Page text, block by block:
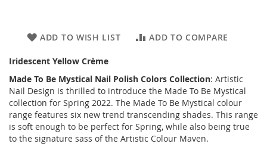
ADD TO WISH LIST ADD TO COMPARE
Iridescent Yellow Crème
Made To Be Mystical Nail Polish Colors Collection: Artistic
Nail Design is thrilled to introduce the Made To Be Mystical
collection for Spring 2022. The Made To Be Mystical colour
range features six new trend transcending shades. This range
is soft enough to be perfect for Spring, while also being true
to the signature sass of the Artistic Colour Maven.